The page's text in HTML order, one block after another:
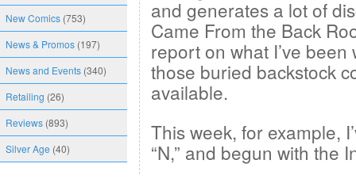
New Comics (753)
News & Promos (197)
News and Events (340)
Retailing (26)
Reviews (893)
Silver Age (40)
and generates a lot of
Came From the Back
report on what I’ve
those buried backstock
available.
This week, for example,
“N,” and begun with the